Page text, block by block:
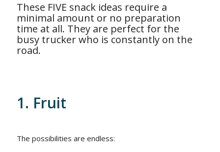
These FIVE snack ideas require a
minimal amount or no preparation
time at all. They are perfect for the
busy trucker who is constantly on the
road.
1. Fruit
The possibilities are endless: